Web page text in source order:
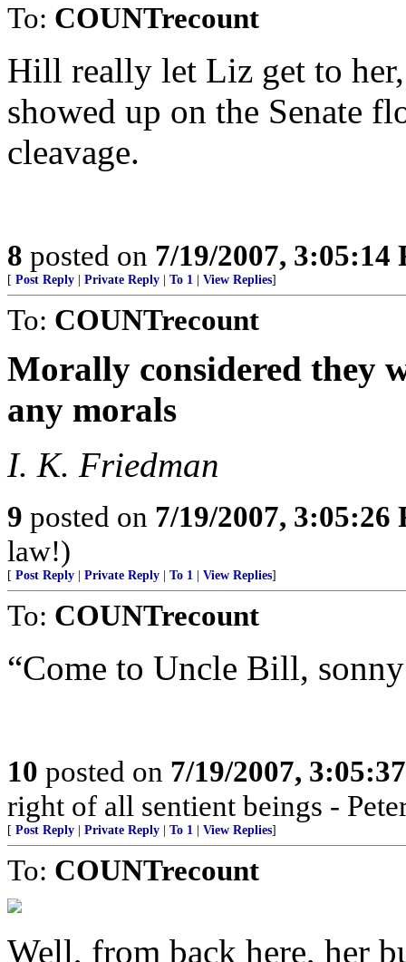
To: COUNTrecount
Hill really let Liz get to her,
showed up on the Senate
cleavage.
8 posted on 7/19/2007, 3:05:14
[ Post Reply Private Reply To 1 View Replies]
To: COUNTrecount
Morally considered they
any morals
I. K. Friedman
9 posted on 7/19/2007, 3:05:26
law!)
[ Post Reply Private Reply To 1 View Replies]
To: COUNTrecount
“Come to Uncle Bill,
10 posted on 7/19/2007,
right of all sentient beings -
[ Post Reply Private Reply To 1 View Replies]
To: COUNTrecount
Well, from back here, her